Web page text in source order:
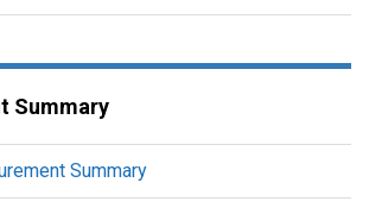
Summary
Summary